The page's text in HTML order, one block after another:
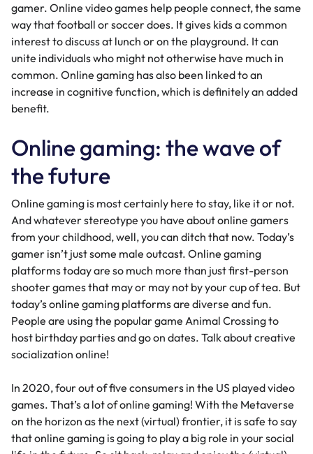
gamer. Online video games help people connect, the same
way that football or soccer does. It gives kids a common
interest to discuss at lunch or on the playground. It can
unite individuals who might not otherwise have much in
common. Online gaming has also been linked to an
increase in cognitive function, which is definitely an added
benefit.
Online gaming: the wave of
the future
Online gaming is most certainly here to stay, like it or not.
And whatever stereotype you have about online gamers
from your childhood, well, you can ditch that now. Today’s
gamer isn’t just some male outcast. Online gaming
platforms today are so much more than just first-person
shooter games that may or may not by your cup of tea. But
today’s online gaming platforms are diverse and fun.
People are using the popular game Animal Crossing to
host birthday partiesandgo on dates. Talk about creative
socialization online!
In 2020, four out of five consumers in the US played video
games. That’s a lot of online gaming! With the Metaverse
on the horizon as the next (virtual) frontier, it is safe to say
that online gaming is going to play a big role in your social